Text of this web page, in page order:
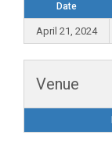
Date
April 21, 2024
Venue